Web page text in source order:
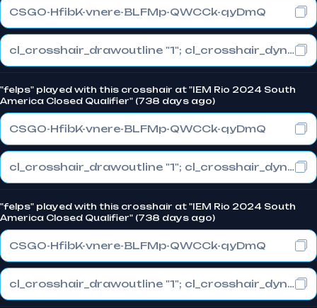
CSGO-HfibK-vnere-BLFMp-QWCCk-qyDmQ
cl_crosshair_drawoutline "1"; cl_crosshair_dynamic_maxdist_splitratio "0"; cl_crosshair_dynamic_splitalpha_innermod "1"
"felps" played with this crosshair at "IEM Rio 2024 South
America Closed Qualifier" (738 days ago)
CSGO-HfibK-vnere-BLFMp-QWCCk-qyDmQ
cl_crosshair_drawoutline "1"; cl_crosshair_dynamic_maxdist_splitratio "0"; cl_crosshair_dynamic_splitalpha_innermod "1"
"felps" played with this crosshair at "IEM Rio 2024 South
America Closed Qualifier" (738 days ago)
CSGO-HfibK-vnere-BLFMp-QWCCk-qyDmQ
cl_crosshair_drawoutline "1"; cl_crosshair_dynamic_maxdist_splitratio "0"; cl_crosshair_dynamic_splitalpha_innermod "1"